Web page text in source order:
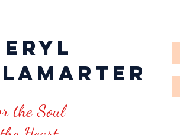
the Soul